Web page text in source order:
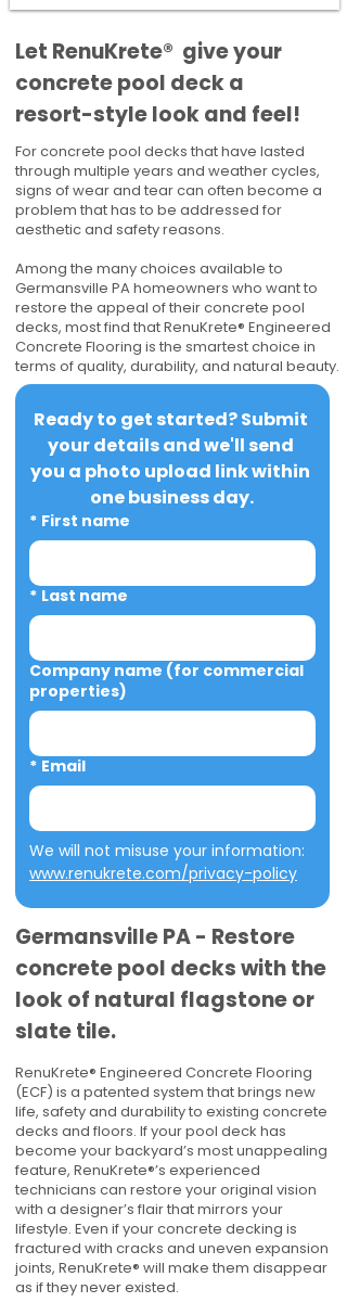
​​Let RenuKrete® give your
concrete pool deck a
resort-style look and feel!
For concrete pool decks that have lasted
through multiple years and weather cycles,
signs of wear and tear can often become a
problem that has to be addressed for
aesthetic and safety reasons.
Among the many choices available to
Germansville PA homeowners who want to
restore the appeal of their concrete pool
decks, most find that RenuKrete® Engineered
Concrete Flooring is the smartest choice in
terms of quality, durability, and natural beauty.
Ready to get started? Submit
your details and we'll send
you a photo upload link within
one business day.
* First name
* Last name
Company name (for commercial
properties)
* Email
www.renukrete.com/privacy-policy
Germansville PA - Restore
concrete pool decks with the
look of natural flagstone or
slate tile.
RenuKrete® Engineered Concrete Flooring
(ECF) is a patented system that brings new
life, safety and durability to existing concrete
decks and floors. If your pool deck has
become your backyard’s most unappealing
feature, RenuKrete®’s experienced
technicians can restore your original vision
with a designer’s flair that mirrors your
lifestyle. Even if your concrete decking is
fractured with cracks and uneven expansion
joints, RenuKrete® will make them disappear
as if they never existed.